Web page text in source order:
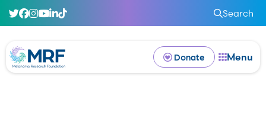
Search
Donate Menu